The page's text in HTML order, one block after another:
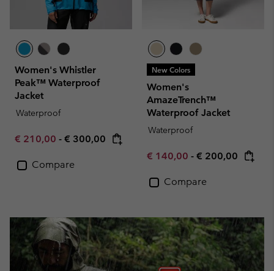
Women's Whistler
Peak™ Waterproof
Jacket
Waterproof
Minimum sale price:
€ 210,00 - Maximum price:
€ 300,00
Compare
New Colors
Women's
AmazeTrench™
Waterproof Jacket
Waterproof
Minimum sale price:
€ 140,00 - Maximum price:
€ 200,00
Compare